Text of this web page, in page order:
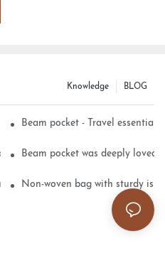
BLOG
Knowledge
technology
Beam pocket - Travel essential
can pocket embroidery
Beam pocket was deeply loved
Non-woven bag with sturdy is